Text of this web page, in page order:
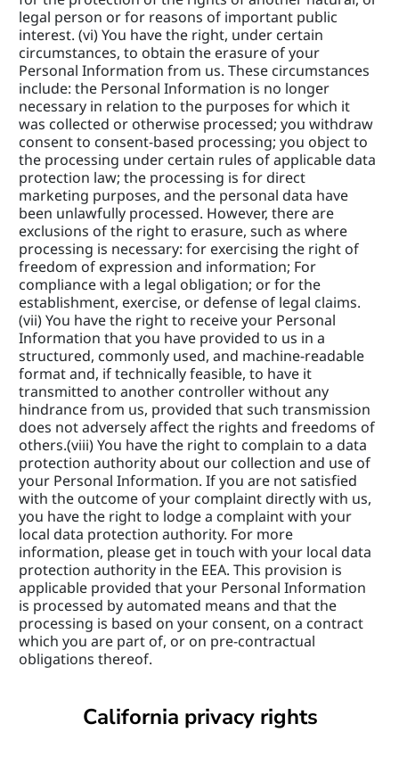
legal person or for reasons of important public
interest. (vi) You have the right, under certain
circumstances, to obtain the erasure of your
Personal Information from us. These circumstances
include: the Personal Information is no longer
necessary in relation to the purposes for which it
was collected or otherwise processed; you withdraw
consent to consent-based processing; you object to
the processing under certain rules of applicable data
protection law; the processing is for direct
marketing purposes, and the personal data have
been unlawfully processed. However, there are
exclusions of the right to erasure, such as where
processing is necessary: for exercising the right of
freedom of expression and information; For
compliance with a legal obligation; or for the
establishment, exercise, or defense of legal claims.
(vii) You have the right to receive your Personal
Information that you have provided to us in a
structured, commonly used, and machine-readable
format and, if technically feasible, to have it
transmitted to another controller without any
hindrance from us, provided that such transmission
does not adversely affect the rights and freedoms of
others.(viii) You have the right to complain to a data
protection authority about our collection and use of
your Personal Information. If you are not satisfied
with the outcome of your complaint directly with us,
you have the right to lodge a complaint with your
local data protection authority. For more
information, please get in touch with your local data
protection authority in the EEA. This provision is
applicable provided that your Personal Information
is processed by automated means and that the
processing is based on your consent, on a contract
which you are part of, or on pre-contractual
obligations thereof.
California privacy rights